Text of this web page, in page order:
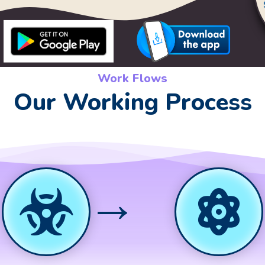
Work Flows
Our Working Process
→